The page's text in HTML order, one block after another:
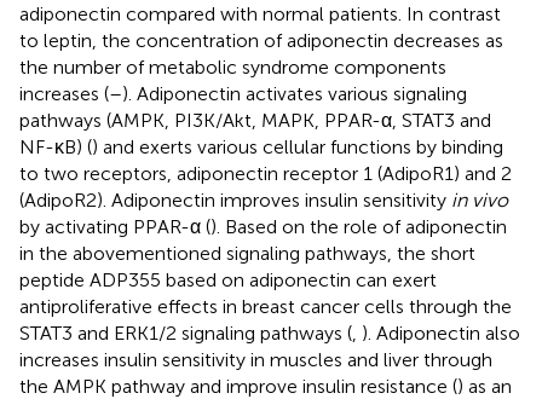
adiponectin compared with normal patients. In contrast
to leptin, the concentration of adiponectin decreases as
the number of metabolic syndrome components
increases (–). Adiponectin activates various signaling
pathways (AMPK, PI3K/Akt, MAPK, PPAR-α, STAT3 and
NF-κB) () and exerts various cellular functions by binding
to two receptors, adiponectin receptor 1 (AdipoR1) and 2
(AdipoR2). Adiponectin improves insulin sensitivity in vivo
by activating PPAR-α (). Based on the role of adiponectin
in the abovementioned signaling pathways, the short
peptide ADP355 based on adiponectin can exert
antiproliferative effects in breast cancer cells through the
STAT3 and ERK1/2 signaling pathways ( ). Adiponectin also
increases insulin sensitivity in muscles and liver through
the AMPK pathway and improve insulin resistance () as an